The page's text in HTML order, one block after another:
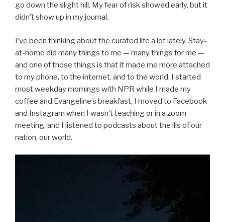
go down the slight hill. My fear of risk showed early, but it
didn’t show up in my journal.
I’ve been thinking about the curated life a lot lately. Stay-
at-home did many things to me — many things for me —
and one of those things is that it made me more attached
to my phone, to the internet, and to the world. I started
most weekday mornings with NPR while I made my
coffee and Evangeline’s breakfast, I moved to Facebook
and Instagram when I wasn’t teaching or in a zoom
meeting, and I listened to podcasts about the ills of our
nation, our world.